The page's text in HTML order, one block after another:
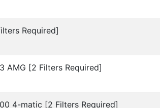
Required]
AMG [2 Filters Required]
4-matic [2 Filters Required]